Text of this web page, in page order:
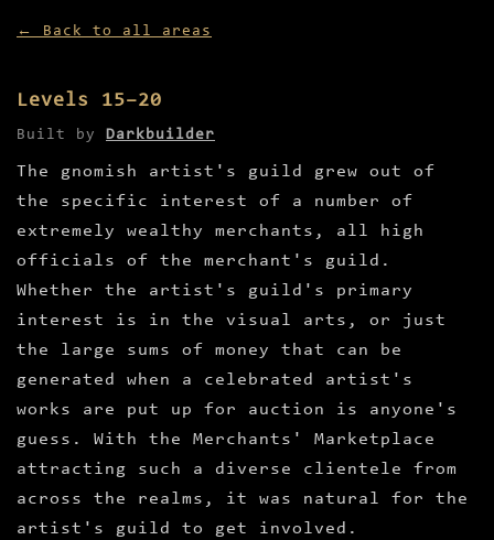
← Back to all areas
Levels 15–20
Built by Darkbuilder
The gnomish artist's guild grew out of
the specific interest of a number of
extremely wealthy merchants, all high
officials of the merchant's guild.
Whether the artist's guild's primary
interest is in the visual arts, or just
the large sums of money that can be
generated when a celebrated artist's
works are put up for auction is anyone's
guess. With the Merchants' Marketplace
attracting such a diverse clientele from
across the realms, it was natural for the
artist's guild to get involved.